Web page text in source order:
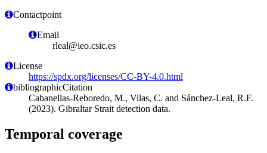
Contactpoint
Email
rleal@ieo.csic.es
License
https://spdx.org/licenses/CC-BY-4.0.html
bibliographicCitation
Cabanellas-Reboredo, M., Vilas, C. and Sánchez-Leal, R.F.
(2023). Gibraltar Strait detection data.
Temporal coverage